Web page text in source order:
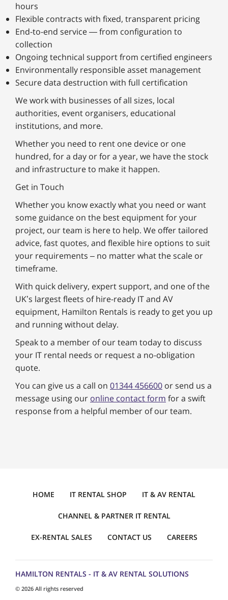
hours
Flexible contracts with fixed, transparent pricing
End-to-end service — from configuration to
collection
Ongoing technical support from certified engineers
Environmentally responsible asset management
Secure data destruction with full certification
We work with businesses of all sizes, local
authorities, event organisers, educational
institutions, and more.
Whether you need to rent one device or one
hundred, for a day or for a year, we have the stock
and infrastructure to make it happen.
Get in Touch
Whether you know exactly what you need or want
some guidance on the best equipment for your
project, our team is here to help. We offer tailored
advice, fast quotes, and flexible hire options to suit
your requirements – no matter what the scale or
timeframe.
With quick delivery, expert support, and one of the
UK’s largest fleets of hire-ready IT and AV
equipment, Hamilton Rentals is ready to get you up
and running without delay.
Speak to a member of our team today to discuss
your IT rental needs or request a no-obligation
quote.
You can give us a call on 01344 456600 or send us a
message using our online contact form for a swift
response from a helpful member of our team.
HOME IT RENTAL SHOP IT & AV RENTAL
CHANNEL & PARTNER IT RENTAL
EX-RENTAL SALES CONTACT US CAREERS
HAMILTON RENTALS - IT & AV RENTAL SOLUTIONS
© 2026 All rights reserved